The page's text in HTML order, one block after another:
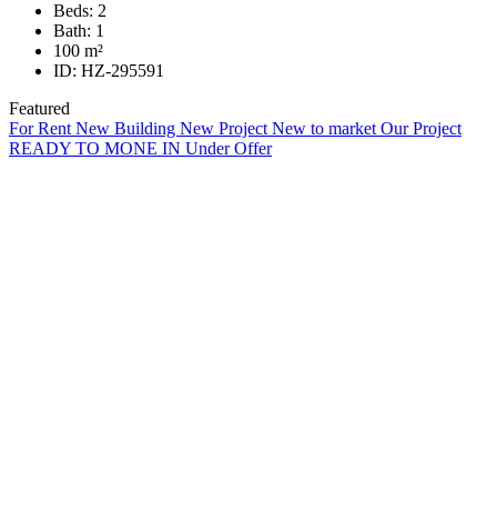
Beds: 2
Bath: 1
100 m²
ID: HZ-295591
Featured
For Rent New Building New Project New to market Our Project
READY TO MONE IN Under Offer